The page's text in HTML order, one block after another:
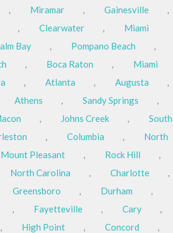
, Miramar , Gainesville
,
, Clearwater ,
Miami
Bay , Pompano Beach
,
, Boca Raton ,
Miami
, Atlanta , Augusta
,
Athens , Sandy Springs
,
, Johns Creek ,
South
, Columbia ,
North
Mount Pleasant , Rock Hill
,
North Carolina , Charlotte
,
Greensboro , Durham
,
, Fayetteville , Cary
,
, High Point , Concord
,